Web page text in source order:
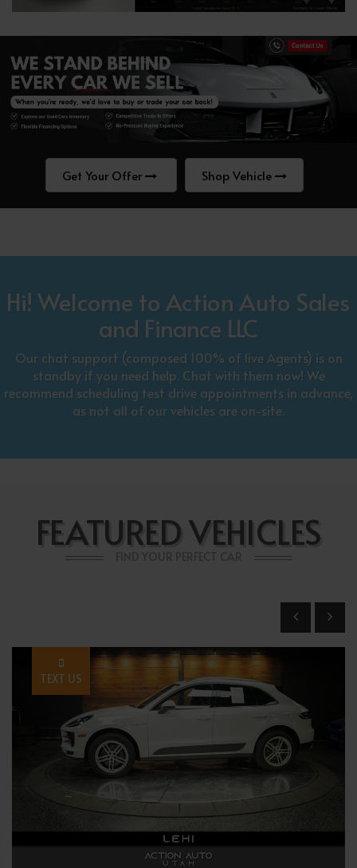
Get Your Offer Shop Vehicle
Hi! Welcome to Action Auto Sales
and Finance LLC
Our chat support (composed 100% of live Agents) is on
standby if you need help. Chat with them now! We
recommend scheduling test drive appointments in advance,
as not all of our vehicles are on-site.
FEATURED VEHICLES
TEXT US